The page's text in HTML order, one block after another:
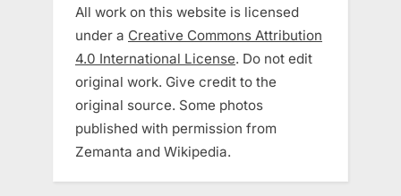
All work on this website is licensed
under a Creative Commons Attribution
4.0 International License. Do not edit
original work. Give credit to the
original source. Some photos
published with permission from
Zemanta and Wikipedia.